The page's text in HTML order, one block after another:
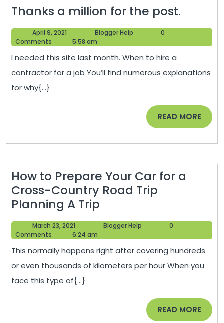
Thanks a million for the post.
a
the
post.
April 9, 2021
9,
Blogger Help
0
Comments
5:58 am
I needed this site last month. When to hire a
contractor for a job You’ll find numerous explanations
for why{...}
READ MORE READ
MORE
How to Prepare Your Car for a
Cross-Country Road Trip
Planning A Trip
to
Prepare
Your
Car
for
Country
March 23, 2021
23,
Blogger Help
0
Comments
6:24 am
This normally happens right after covering hundreds
or even thousands of kilometers per hour When you
face this type of{...}
READ MORE READ
MORE